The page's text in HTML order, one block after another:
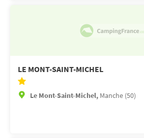
LE MONT-SAINT-MICHEL
Le Mont-Saint-Michel, Manche (50)